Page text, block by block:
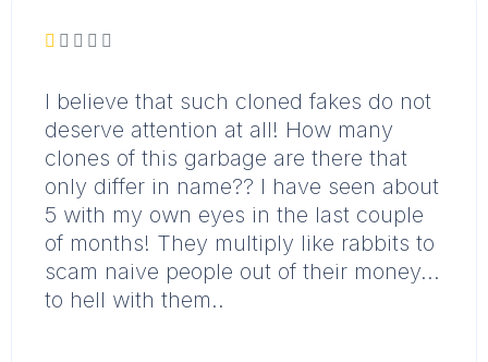
I believe that such cloned fakes do not
deserve attention at all! How many
clones of this garbage are there that
only differ in name?? I have seen about
5 with my own eyes in the last couple
of months! They multiply like rabbits to
scam naive people out of their money...
to hell with them..